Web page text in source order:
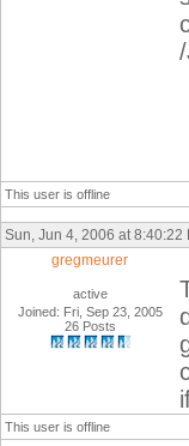
This user is offline
Sun, Jun 4, 2006 at 8:40:22
gregmeurer
active
Joined: Fri, Sep 23, 2005
26 Posts
This user is offline